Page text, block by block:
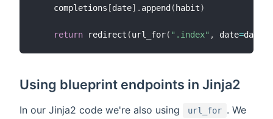
    completions
[date] . append ( habit)
return redirect (url_for( ".index" , date=
Using blueprint endpoints in Jinja2
In our Jinja2 code we're also using url_for . We